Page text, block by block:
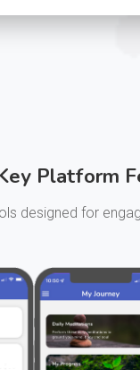
Platform
designed for